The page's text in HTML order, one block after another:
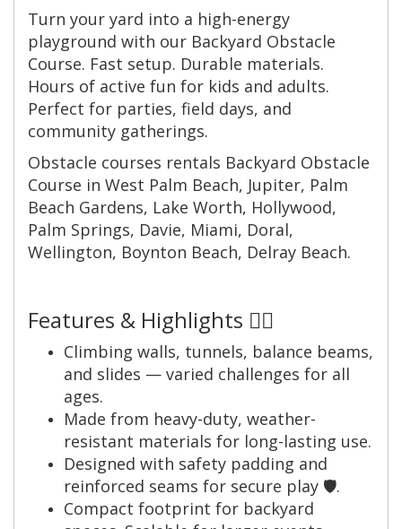
Turn your yard into a high-energy
playground with our Backyard Obstacle
Course. Fast setup. Durable materials.
Hours of active fun for kids and adults.
Perfect for parties, field days, and
community gatherings.
Obstacle courses rentals Backyard Obstacle
Course in West Palm Beach, Jupiter, Palm
Beach Gardens, Lake Worth, Hollywood,
Palm Springs, Davie, Miami, Doral,
Wellington, Boynton Beach, Delray Beach.
Features & Highlights 🧗‍♂️
Climbing walls, tunnels, balance beams,
and slides — varied challenges for all
ages.
Made from heavy-duty, weather-
resistant materials for long-lasting use.
Designed with safety padding and
reinforced seams for secure play 🛡️.
Compact footprint for backyard